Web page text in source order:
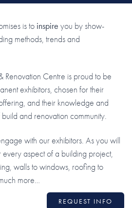
is to inspire you by show-
methods, trends and
Renovation Centre is proud to be
exhibitors, chosen for their
and their knowledge and
and renovation community.
with our exhibitors. As you will
aspect of a building project,
walls to windows, roofing to
more…
REQUEST INFO